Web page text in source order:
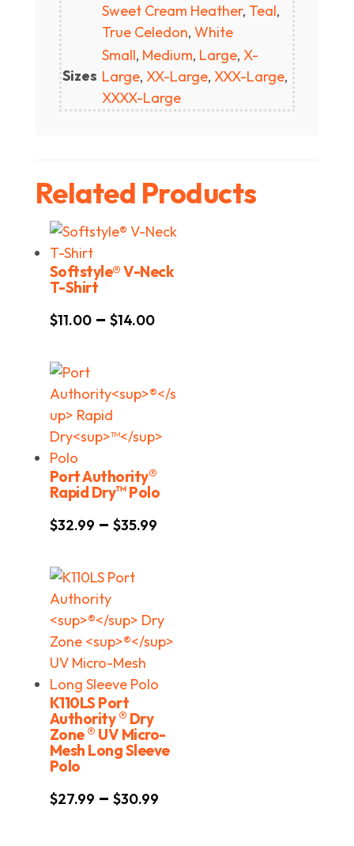
Sweet Cream Heather, Teal,
True Celedon, White
Sizes
Small, Medium, Large, X-
Large, XX-Large, XXX-Large,
XXXX-Large
Related Products
Softstyle® V-Neck
T-Shirt
$11.00 – $14.00Price
$14.00
Port Authority®
Rapid Dry™Polo
$32.99 – $35.99Price
K110LS Port
Authority® Dry
Zone® UV Micro-
Mesh Long Sleeve
Polo
$27.99 – $30.99Price